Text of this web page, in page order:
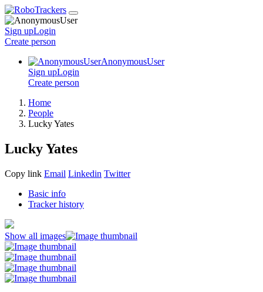
Sign upLogin
Create person
AnonymousUser
Sign upLogin
Create person
Home
People
Lucky Yates
Lucky Yates
Copy link Email Linkedin Twitter
Basic info
Tracker history
Show all images